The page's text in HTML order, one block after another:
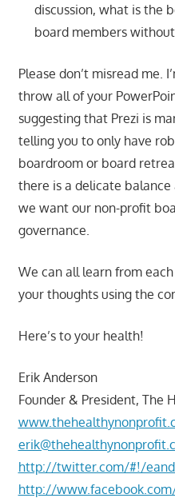
discussion, what is the
board members
Please don’t misread me.
throw all of your
suggesting that Prezi is
telling you to only have
boardroom or board
there is a delicate
we want our non-profit
governance.
We can all learn from
your thoughts using the
Here’s to your health!
Erik Anderson
Founder & President, The
http://twitter.com/#!/
http://